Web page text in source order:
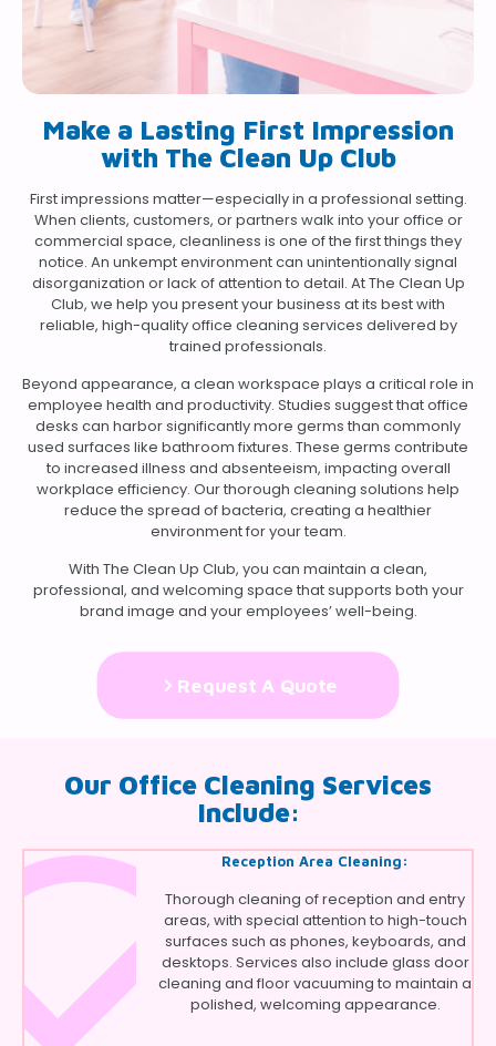
Make a Lasting First Impression
with The Clean Up Club
First impressions matter—especially in a professional setting.
When clients, customers, or partners walk into your office or
commercial space, cleanliness is one of the first things they
notice. An unkempt environment can unintentionally signal
disorganization or lack of attention to detail. At The Clean Up
Club, we help you present your business at its best with
reliable, high-quality office cleaning services delivered by
trained professionals.
Beyond appearance, a clean workspace plays a critical role in
employee health and productivity. Studies suggest that office
desks can harbor significantly more germs than commonly
used surfaces like bathroom fixtures. These germs contribute
to increased illness and absenteeism, impacting overall
workplace efficiency. Our thorough cleaning solutions help
reduce the spread of bacteria, creating a healthier
environment for your team.
With The Clean Up Club, you can maintain a clean,
professional, and welcoming space that supports both your
brand image and your employees’ well-being.
Request A Quote
Our Office Cleaning Services
Include:
Reception Area Cleaning:
Thorough cleaning of reception and entry
areas, with special attention to high-touch
surfaces such as phones, keyboards, and
desktops. Services also include glass door
cleaning and floor vacuuming to maintain a
polished, welcoming appearance.